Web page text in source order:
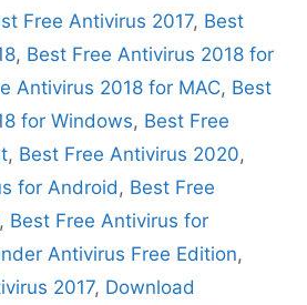
Free Antivirus 2017, Best
, Best Free Antivirus 2018 for
Antivirus 2018 for MAC, Best
for Windows, Best Free
, Best Free Antivirus 2020,
for Android , Best Free
, Best Free Antivirus for
Antivirus Free Edition,
2017, Download